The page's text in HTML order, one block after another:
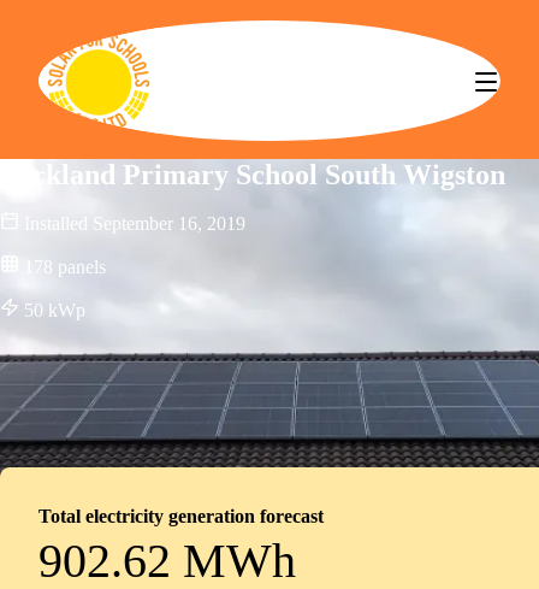
Solar for Schools CBS
Parkland Primary School South Wigston
Installed September 16, 2019
178 panels
50 kWp
Total electricity generation forecast
902.62 MWh